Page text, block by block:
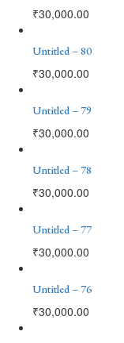
₹30,000.00
Untitled – 80
₹30,000.00
Untitled – 79
₹30,000.00
Untitled – 78
₹30,000.00
Untitled – 77
₹30,000.00
Untitled – 76
₹30,000.00